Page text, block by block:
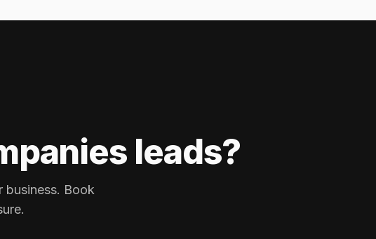
leads?
business. Book